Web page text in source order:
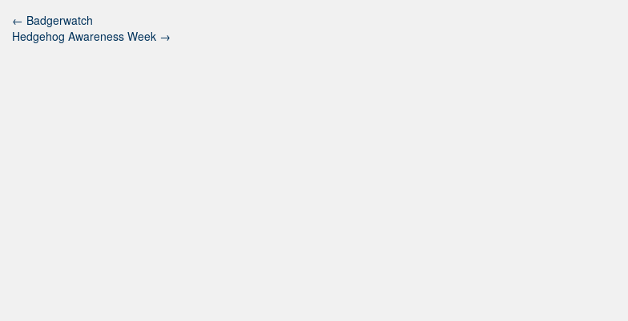
← Badgerwatch
Hedgehog Awareness Week →